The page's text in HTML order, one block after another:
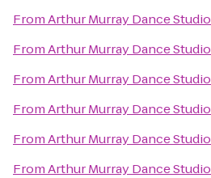
FromArthur Murray Dance Studio
FromArthur Murray Dance Studio
FromArthur Murray Dance Studio
FromArthur Murray Dance Studio
FromArthur Murray Dance Studio
FromArthur Murray Dance Studio